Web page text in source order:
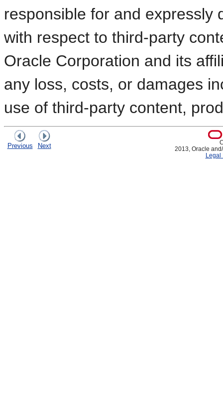
responsible for and expressly
with respect to third-party
Oracle Corporation and its
any loss, costs, or damages
use of third-party content,
Previous Next
2013, Oracle